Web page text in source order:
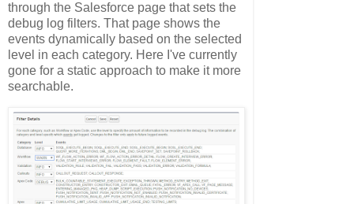
through the Salesforce page that sets the
debug log filters. That page shows the
events dynamically based on the selected
level in each category. Here I've currently
gone for a static approach to make it more
searchable.